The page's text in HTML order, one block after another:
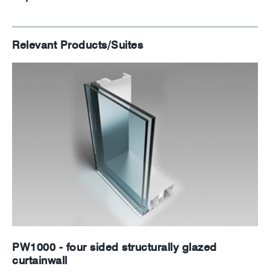
Relevant Products/Suites
PW1000 - four sided structurally glazed
curtainwall